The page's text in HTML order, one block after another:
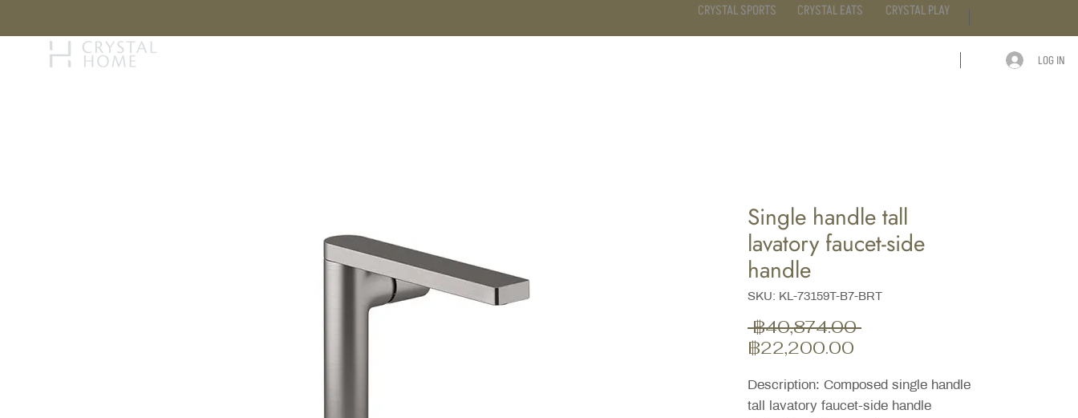
CRYSTAL SPORTS CRYSTAL EATS CRYSTAL PLAY
LOG IN
Single handle tall
lavatory faucet-side
handle
SKU: KL-73159T-B7-BRT
฿40,874.00 ราคา
฿22,200.00
ลด
Description: Composed single handle
tall lavatory faucet-side handle